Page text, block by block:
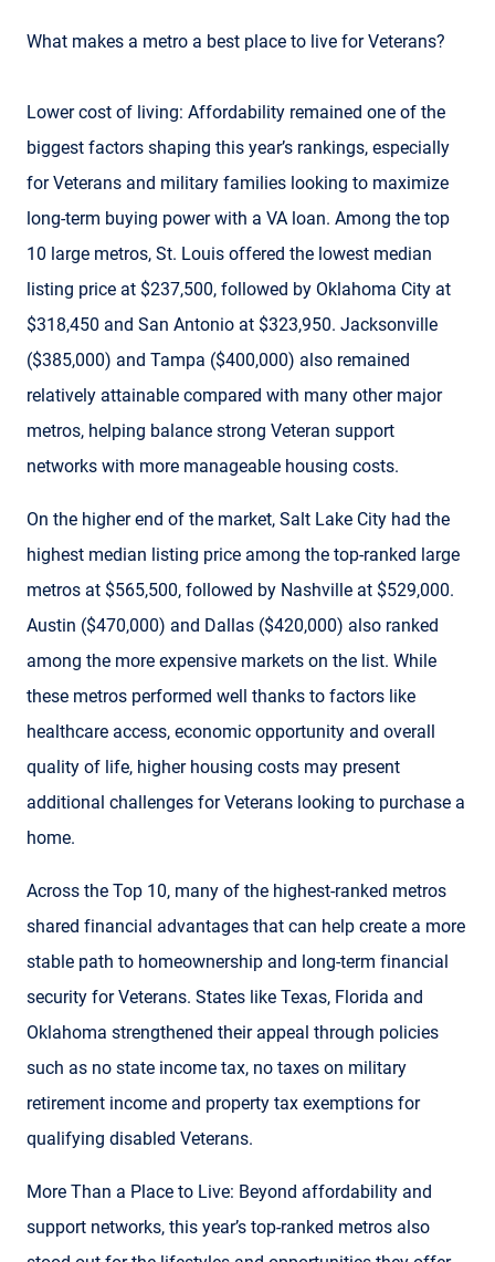
What makes a metro a best place to live for Veterans?
Lower cost of living: Affordability remained one of the
biggest factors shaping this year’s rankings, especially
for Veterans and military families looking to maximize
long-term buying power with a VA loan. Among the top
10 large metros, St. Louis offered the lowest median
listing price at $237,500, followed by Oklahoma City at
$318,450 and San Antonio at $323,950. Jacksonville
($385,000) and Tampa ($400,000) also remained
relatively attainable compared with many other major
metros, helping balance strong Veteran support
networks with more manageable housing costs.
On the higher end of the market, Salt Lake City had the
highest median listing price among the top-ranked large
metros at $565,500, followed by Nashville at $529,000.
Austin ($470,000) and Dallas ($420,000) also ranked
among the more expensive markets on the list. While
these metros performed well thanks to factors like
healthcare access, economic opportunity and overall
quality of life, higher housing costs may present
additional challenges for Veterans looking to purchase a
home.
Across the Top 10, many of the highest-ranked metros
shared financial advantages that can help create a more
stable path to homeownership and long-term financial
security for Veterans. States like Texas, Florida and
Oklahoma strengthened their appeal through policies
such as no state income tax, no taxes on military
retirement income and property tax exemptions for
qualifying disabled Veterans.
More Than a Place to Live: Beyond affordability and
support networks, this year’s top-ranked metros also